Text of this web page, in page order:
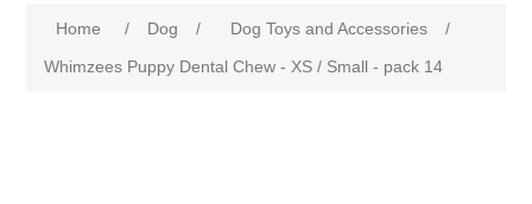
Home / Dog / Dog Toys and Accessories
/
Whimzees Puppy Dental Chew - XS / Small - pack 14